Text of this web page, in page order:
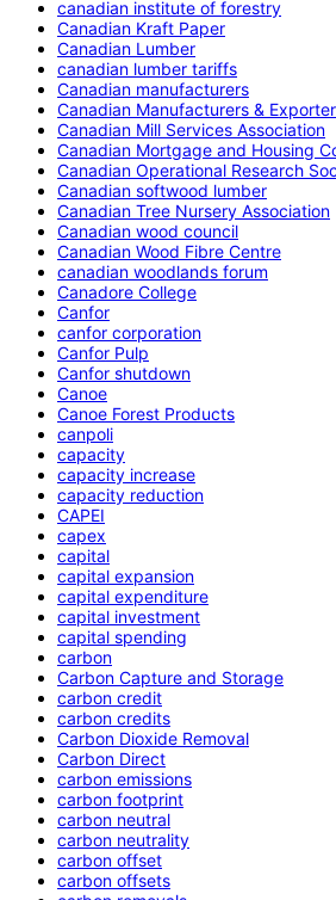
canadian institute of forestry
Canadian Kraft Paper
Canadian Lumber
canadian lumber tariffs
Canadian manufacturers
Canadian Manufacturers &
Canadian Mill Services Association
Canadian Mortgage and Housing
Canadian Operational Research
Canadian softwood lumber
Canadian Tree Nursery Association
Canadian wood council
Canadian Wood Fibre Centre
canadian woodlands forum
Canadore College
Canfor
canfor corporation
Canfor Pulp
Canfor shutdown
Canoe
Canoe Forest Products
canpoli
capacity
capacity increase
capacity reduction
CAPEI
capex
capital
capital expansion
capital expenditure
capital investment
capital spending
carbon
Carbon Capture and Storage
carbon credit
carbon credits
Carbon Dioxide Removal
Carbon Direct
carbon emissions
carbon footprint
carbon neutral
carbon neutrality
carbon offset
carbon offsets